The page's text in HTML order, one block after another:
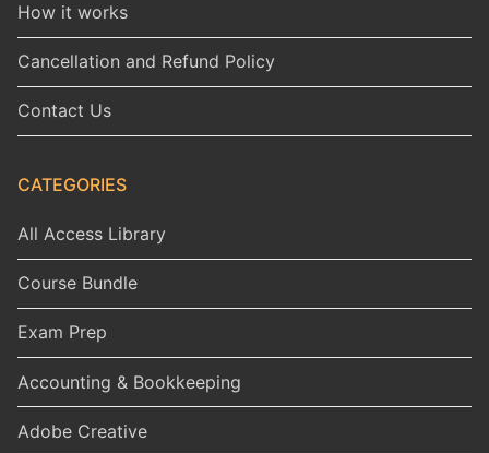
How it works
Cancellation and Refund Policy
Contact Us
CATEGORIES
All Access Library
Course Bundle
Exam Prep
Accounting & Bookkeeping
Adobe Creative